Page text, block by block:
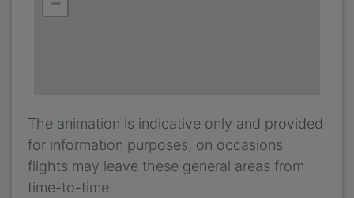
The animation is indicative only and provided
for information purposes, on occasions
flights may leave these general areas from
time-to-time.